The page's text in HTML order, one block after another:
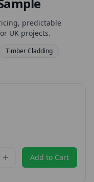
predictable
UK projects.
Timber Cladding
Add to Cart